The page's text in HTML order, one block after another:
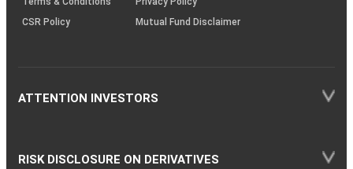
CSR Policy
Mutual Fund Disclaimer
ATTENTION INVESTORS
RISK DISCLOSURE ON DERIVATIVES